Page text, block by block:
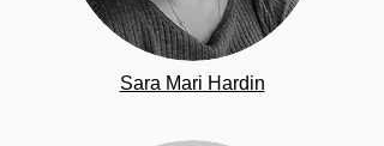
Sara Mari Hardin